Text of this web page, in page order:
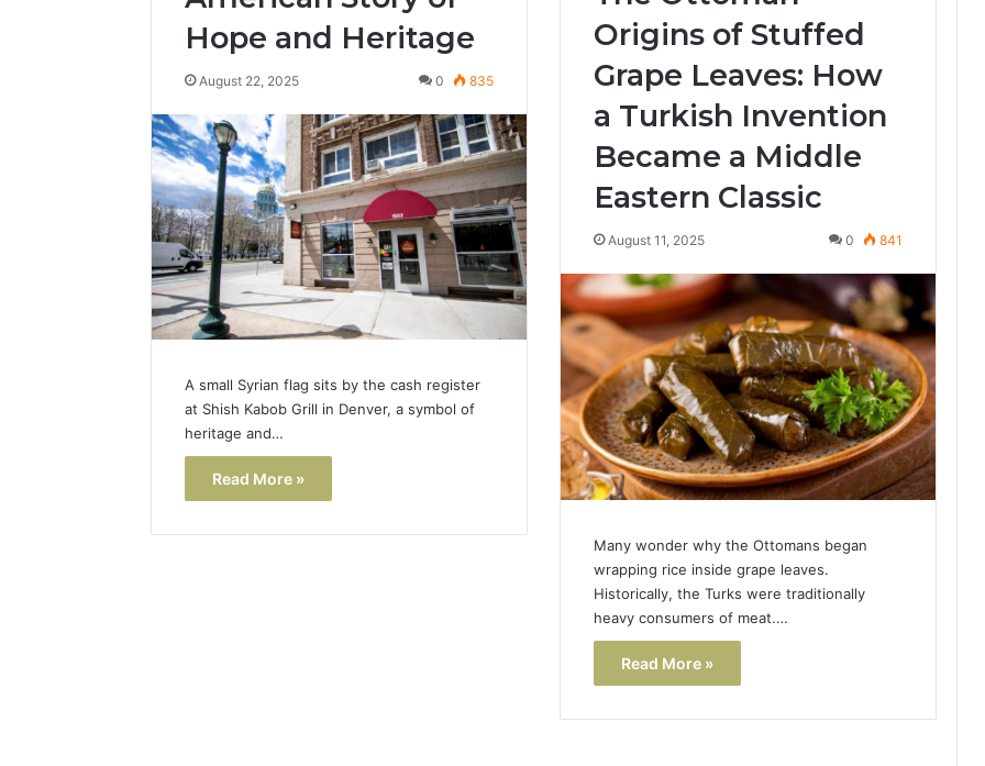
Hope and Heritage
August 22, 2025 0 835
A small Syrian flag sits by the cash register
at Shish Kabob Grill in Denver, a symbol of
heritage and…
Read More »
Origins of Stuffed
Grape Leaves: How
a Turkish Invention
Became a Middle
Eastern Classic
August 11, 2025 0 841
Many wonder why the Ottomans began
wrapping rice inside grape leaves.
Historically, the Turks were traditionally
heavy consumers of meat.…
Read More »